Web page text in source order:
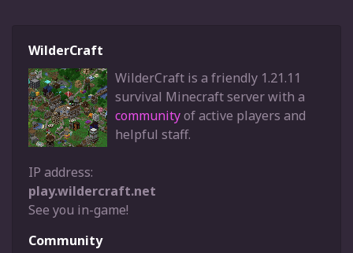
WilderCraft
WilderCraft is a friendly 1.21.11
survival Minecraft server with a
communityof active players and
helpful staff.
IP address:
play.wildercraft.net
See you in-game!
Community